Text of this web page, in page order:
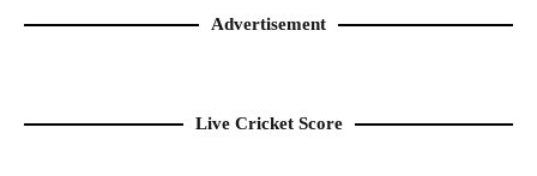
Advertisement
Live Cricket Score